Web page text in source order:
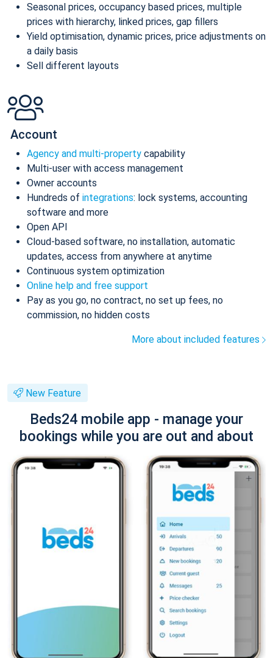
Seasonal prices, occupancy based prices, multiple
prices with hierarchy, linked prices, gap fillers
Yield optimisation, dynamic prices, price adjustments on
a daily basis
Sell different layouts
Account
Agency and multi-property capability
Multi-user with access management
Owner accounts
Hundreds of integrations: lock systems, accounting
software and more
Open API
Cloud-based software, no installation, automatic
updates, access from anywhere at anytime
Continuous system optimization
Online help and free support
Pay as you go, no contract, no set up fees, no
commission, no hidden costs
More about included features
New Feature
Beds24 mobile app - manage your
bookings while you are out and about